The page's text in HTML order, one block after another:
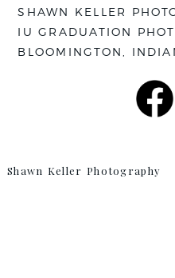
SHAWN KELLER
IU GRADUATION
BLOOMINGTON,
Shawn Keller Photography